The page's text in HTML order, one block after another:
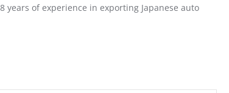
of experience in exporting Japanese auto